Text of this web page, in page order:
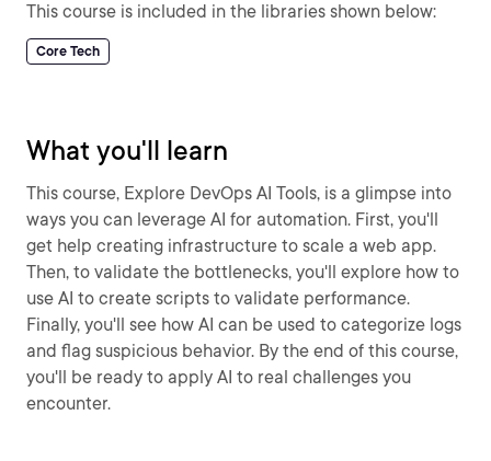
This course is included in the libraries shown below:
Core Tech
What you'll learn
This course, Explore DevOps AI Tools, is a glimpse into
ways you can leverage AI for automation. First, you'll
get help creating infrastructure to scale a web app.
Then, to validate the bottlenecks, you'll explore how to
use AI to create scripts to validate performance.
Finally, you'll see how AI can be used to categorize logs
and flag suspicious behavior. By the end of this course,
you'll be ready to apply AI to real challenges you
encounter.